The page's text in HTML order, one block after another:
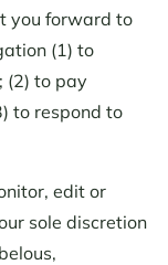
you forward to
(1) to
(2) to pay
to respond to
edit or
sole discretion